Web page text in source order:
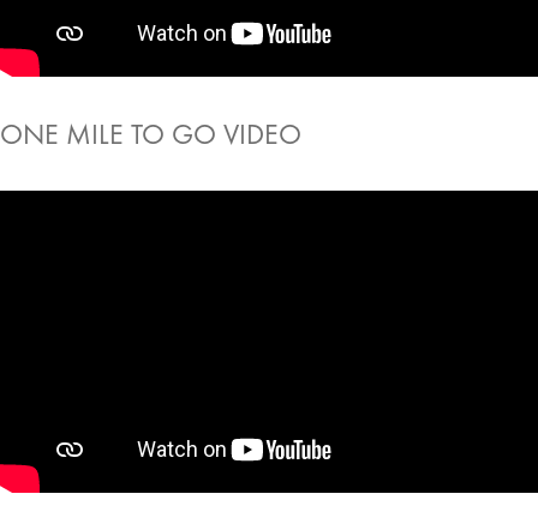
ONE MILE TO GO VIDEO